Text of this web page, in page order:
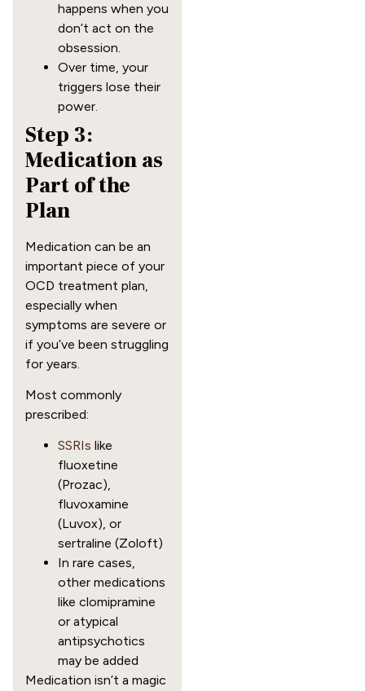
happens when you
don’t act on the
obsession.
Over time, your
triggers lose their
power.
Step 3:
Medication as
Part of the
Plan
Medication can be an
important piece of your
OCD treatment plan,
especially when
symptoms are severe or
if you’ve been struggling
for years.
Most commonly
prescribed:
SSRIs like
fluoxetine
(Prozac),
fluvoxamine
(Luvox), or
sertraline (Zoloft)
In rare cases,
other medications
like clomipramine
or atypical
antipsychotics
may be added
Medication isn’t a magic